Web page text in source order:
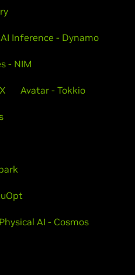
AI Inference - Dynamo
- NIM
Avatar - Tokkio
Physical AI - Cosmos